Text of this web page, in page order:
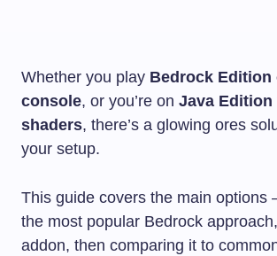
Whether you play Bedrock Edition
console, or you’re on Java Edition
shaders, there’s a glowing ores
your setup.
This guide covers the main options
the most popular Bedrock
addon, then comparing it to